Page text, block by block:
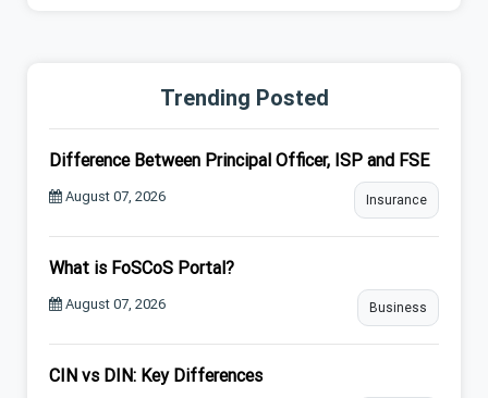
Trending Posted
Difference Between Principal Officer, ISP and FSE
August 07, 2026 Insurance
What is FoSCoS Portal?
August 07, 2026 Business
CIN vs DIN: Key Differences